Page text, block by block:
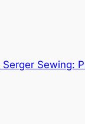
Serger Sewing: